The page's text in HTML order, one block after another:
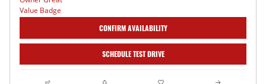
CONFIRM AVAILABILITY
SCHEDULE TEST DRIVE